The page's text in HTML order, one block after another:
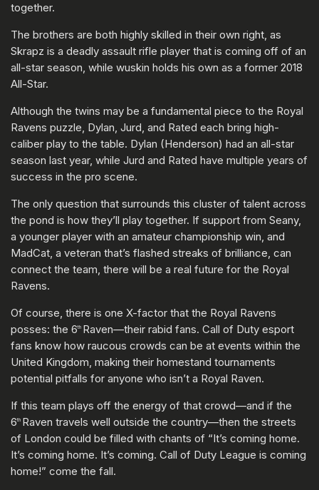
together.
The brothers are both highly skilled in their own right, as
Skrapz is a deadly assault rifle player that is coming off of an
all-star season, while wuskin holds his own as a former 2018
All-Star.
Although the twins may be a fundamental piece to the Royal
Ravens puzzle, Dylan, Jurd, and Rated each bring high-
caliber play to the table. Dylan (Henderson) had an all-star
season last year, while Jurd and Rated have multiple years of
success in the pro scene.
The only question that surrounds this cluster of talent across
the pond is how they’ll play together. If support from Seany,
a younger player with an amateur championship win, and
MadCat, a veteran that’s flashed streaks of brilliance, can
connect the team, there will be a real future for the Royal
Ravens.
Of course, there is one X-factor that the Royal Ravens
posses: the 6th Raven—their rabid fans. Call of Duty esport
fans know how raucous crowds can be at events within the
United Kingdom, making their homestand tournaments
potential pitfalls for anyone who isn’t a Royal Raven.
If this team plays off the energy of that crowd—and if the
6th Raven travels well outside the country—then the streets
of London could be filled with chants of “It’s coming home.
It’s coming home. It’s coming. Call of Duty League is coming
home!” come the fall.